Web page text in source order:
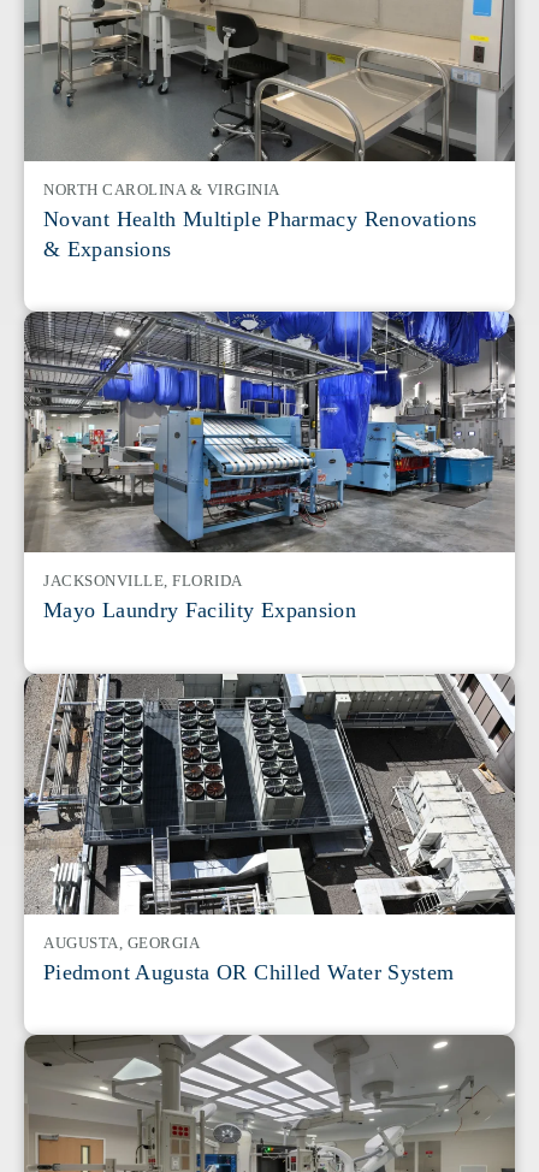
NORTH CAROLINA & VIRGINIA
Novant Health Multiple Pharmacy Renovations
& Expansions
JACKSONVILLE, FLORIDA
Mayo Laundry Facility Expansion
AUGUSTA, GEORGIA
Piedmont Augusta OR Chilled Water System